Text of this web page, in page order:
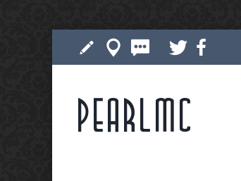
Pearlmc